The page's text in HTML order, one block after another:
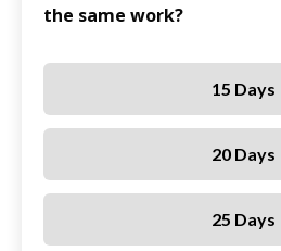
the same work?
15 Days
20 Days
25 Days